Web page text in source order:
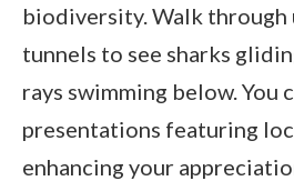
biodiversity. Walk
tunnels to see sharks
rays swimming below. You
presentations featuring
enhancing your